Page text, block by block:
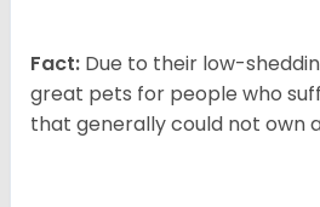
Fact: Due to their low-
great pets for people who
that generally could not own